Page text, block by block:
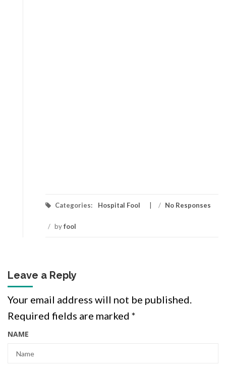
Categories: Hospital Fool / No Responses
/ byfool
Leave a Reply
Your email address will not be published.
Required fields are marked *
NAME